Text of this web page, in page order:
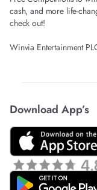
cash, and more life-
check out!
Winvia Entertainment
Download App’s